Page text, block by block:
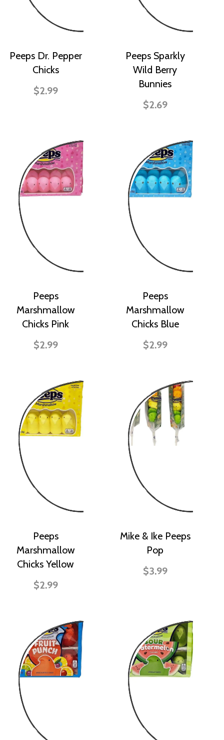
Peeps Dr. Pepper
Chicks
$2.99
Peeps Sparkly
Wild Berry
Bunnies
$2.69
Peeps
Marshmallow
Chicks Pink
$2.99
Peeps
Marshmallow
Chicks Blue
$2.99
Peeps
Marshmallow
Chicks Yellow
$2.99
Mike & Ike Peeps
Pop
$3.99